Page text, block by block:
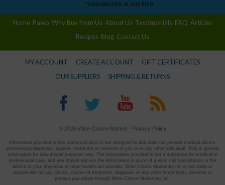
*Unsubscribe at any time.
Home Paleo Why Buy from Us About Us Testimonials FAQ Articles
Recipes Blog Contact Us
MY ACCOUNT CREATE ACCOUNT
GIFT CERTIFICATES
OUR SUPPLIERS
SHIPPING & RETURNS
© 2026 Wise Choice Market - Privacy Policy
Information provided in this communication is not designed to and does not provide medical advice,
professional diagnosis, opinion, treatment or services to you or to any other individual. This is general
information for educational purposes only. The information provided is not a substitute for medical or
professional care, and you should not use the information in place of a visit, call consultation or the
advice of your physician or other healthcare provider. Wise Choice Marketing Inc is not liable or
responsible for any advice, course of treatment, diagnosis or any other information, services or
product you obtain through Wise Choice Marketing Inc.